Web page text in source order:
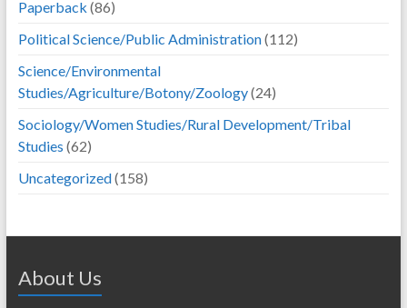
Paperback (86)
Political Science/Public Administration(112)
Science/Environmental
Studies/Agriculture/Botony/Zoology(24)
Sociology/Women Studies/Rural Development/Tribal
Studies (62)
Uncategorized(158)
About Us